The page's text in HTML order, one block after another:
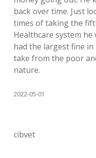
back over time. Just
times of taking the
Healthcare system
had the largest fine
take from the poor
nature.
2022-05-01
cibvet